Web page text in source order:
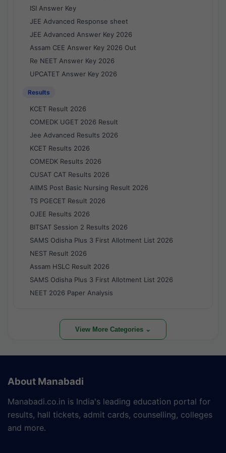
ISI Answer Key
JEE Advanced Response sheet
JEE Advanced Answer Key 2026
Assam CEE Answer Key 2026 Out
Re NEET Answer Key 2026
UPCATET Answer Key 2026
Results
KCET Result 2026
COMEDK UGET 2026 Result
Jee Advanced Results 2026
KCET Results 2026
COMEDK Results 2026
CUSAT CAT Results 2026
AIIMS Post Basic Nursing Result 2026
TS PGECET Result 2026
OJEE Results 2026
BITSAT Session 2 Results 2026
SAMS Odisha Plus 3 First Allotment List 2026
NEST Result 2026
Assam HSLC Result 2026
SAMS Odisha Plus 3 First Allotment List 2026
NEET 2026 Paper Analysis
View More Categories ⌄
About Manabadi
Manabadi.co.in is India's leading education portal for
results, hall tickets, admit cards, counselling, colleges
and more.